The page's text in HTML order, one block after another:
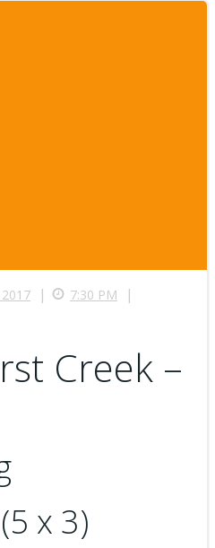
| 7:30 PM |
Creek –
x 3)